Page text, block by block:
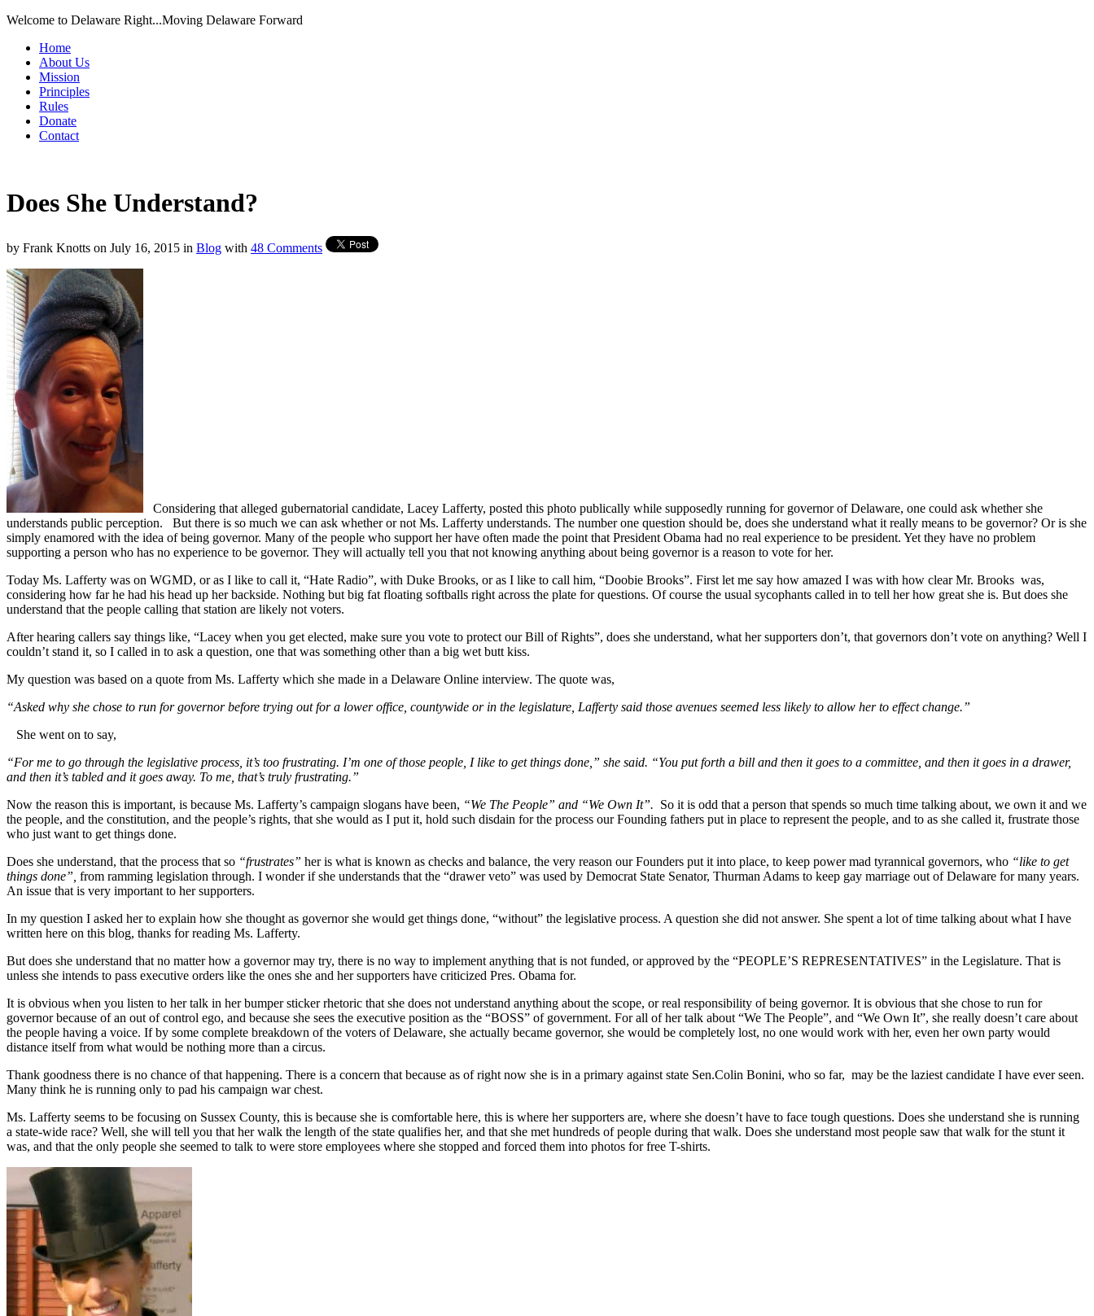
Welcome to Delaware Right...Moving Delaware Forward
Home
About Us
Mission
Principles
Rules
Donate
Contact
Does She Understand?
by Frank Knotts on July 16, 2015 in Blog with 48 Comments
Considering that alleged gubernatorial candidate, Lacey Lafferty, posted this photo publically while supposedly running for governor of Delaware, one could ask whether she
understands public perception. But there is so much we can ask whether or not Ms. Lafferty understands. The number one question should be, does she understand what it really means to be governor? Or is she
simply enamored with the idea of being governor. Many of the people who support her have often made the point that President Obama had no real experience to be president. Yet they have no problem
supporting a person who has no experience to be governor. They will actually tell you that not knowing anything about being governor is a reason to vote for her.
Today Ms. Lafferty was on WGMD, or as I like to call it, “Hate Radio”, with Duke Brooks, or as I like to call him, “Doobie Brooks”. First let me say how amazed I was with how clear Mr. Brooks was,
considering how far he had his head up her backside. Nothing but big fat floating softballs right across the plate for questions. Of course the usual sycophants called in to tell her how great she is. But does she
understand that the people calling that station are likely not voters.
After hearing callers say things like, “Lacey when you get elected, make sure you vote to protect our Bill of Rights”, does she understand, what her supporters don’t, that governors don’t vote on anything? Well I
couldn’t stand it, so I called in to ask a question, one that was something other than a big wet butt kiss.
My question was based on a quote from Ms. Lafferty which she made in a Delaware Online interview. The quote was,
“Asked why she chose to run for governor before trying out for a lower office, countywide or in the legislature, Lafferty said those avenues seemed less likely to allow her to effect change.”
She went on to say,
“For me to go through the legislative process, it’s too frustrating. I’m one of those people, I like to get things done,” she said. “You put forth a bill and then it goes to a committee, and then it goes in a drawer,
and then it’s tabled and it goes away. To me, that’s truly frustrating.”
Now the reason this is important, is because Ms. Lafferty’s campaign slogans have been, “We The People” and “We Own It”. So it is odd that a person that spends so much time talking about, we own it and we
the people, and the constitution, and the people’s rights, that she would as I put it, hold such disdain for the process our Founding fathers put in place to represent the people, and to as she called it, frustrate those
who just want to get things done.
Does she understand, that the process that so “frustrates” her is what is known as checks and balance, the very reason our Founders put it into place, to keep power mad tyrannical governors, who “like to get
things done”, from ramming legislation through. I wonder if she understands that the “drawer veto” was used by Democrat State Senator, Thurman Adams to keep gay marriage out of Delaware for many years.
An issue that is very important to her supporters.
In my question I asked her to explain how she thought as governor she would get things done, “without” the legislative process. A question she did not answer. She spent a lot of time talking about what I have
written here on this blog, thanks for reading Ms. Lafferty.
But does she understand that no matter how a governor may try, there is no way to implement anything that is not funded, or approved by the “PEOPLE’S REPRESENTATIVES” in the Legislature. That is
unless she intends to pass executive orders like the ones she and her supporters have criticized Pres. Obama for.
It is obvious when you listen to her talk in her bumper sticker rhetoric that she does not understand anything about the scope, or real responsibility of being governor. It is obvious that she chose to run for
governor because of an out of control ego, and because she sees the executive position as the “BOSS” of government. For all of her talk about “We The People”, and “We Own It”, she really doesn’t care about
the people having a voice. If by some complete breakdown of the voters of Delaware, she actually became governor, she would be completely lost, no one would work with her, even her own party would
distance itself from what would be nothing more than a circus.
Thank goodness there is no chance of that happening. There is a concern that because as of right now she is in a primary against state Sen.Colin Bonini, who so far, may be the laziest candidate I have ever seen.
Many think he is running only to pad his campaign war chest.
Ms. Lafferty seems to be focusing on Sussex County, this is because she is comfortable here, this is where her supporters are, where she doesn’t have to face tough questions. Does she understand she is running
a state-wide race? Well, she will tell you that her walk the length of the state qualifies her, and that she met hundreds of people during that walk. Does she understand most people saw that walk for the stunt it
was, and that the only people she seemed to talk to were store employees where she stopped and forced them into photos for free T-shirts.